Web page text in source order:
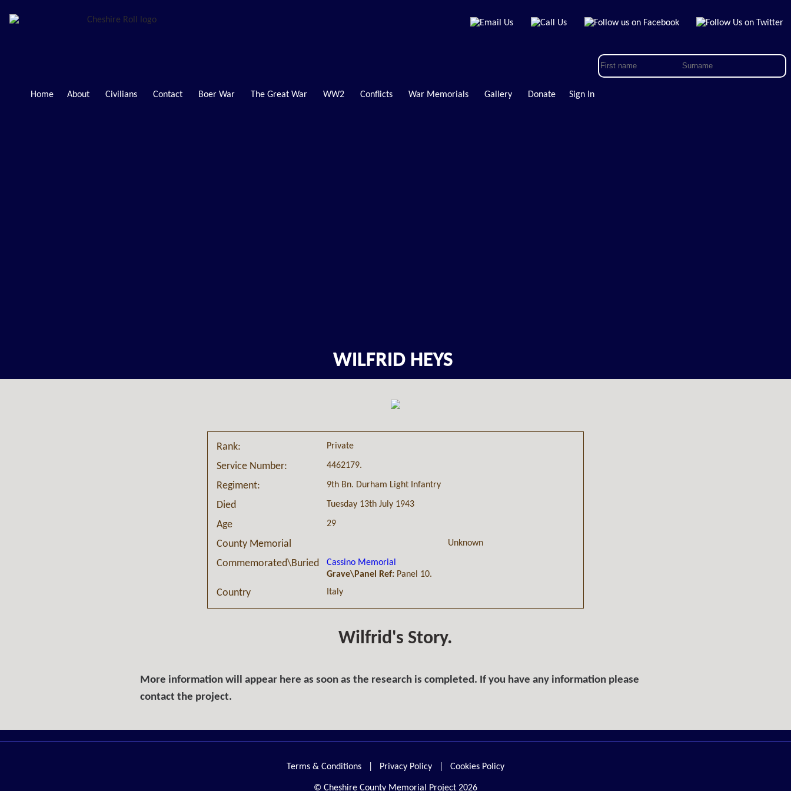
Home About Civilians Contact Boer War The Great War WW2 Conflicts War Memorials Gallery Donate Sign In
WILFRID HEYS
Rank: Private
Service Number: 4462179.
Regiment: 9th Bn. Durham Light Infantry
Died Tuesday 13th July 1943
Age 29
County Memorial Unknown
Commemorated\Buried
Cassino Memorial
Grave\Panel Ref:Panel 10.
Country Italy
Wilfrid's Story.
More information will appear here as soon as the research is completed. If you have any information please
contact the project.
Terms & Conditions Privacy Policy Cookies Policy
© Cheshire County Memorial Project 2026